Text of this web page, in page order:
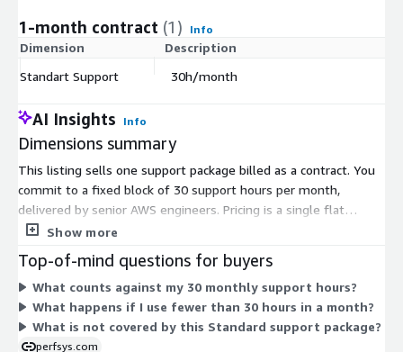
1-month contract (1) Info
Dimension Description
Standart Support
30h/month
AI Insights Info
Dimensions summary
This listing sells one support package billed as a contract. You
commit to a fixed block of 30 support hours per month,
delivered by senior AWS engineers. Pricing is a single flat
dimension tied to that monthly hour allotment, not to usage
builds on reactive support with reliability, backup, and readiness
services. You retain full control of your AWS account, and
support hours reset each month for the duration of your
contract term.
Show more
Top-of-mind questions for buyers
What counts against my 30 monthly support hours?
What happens if I use fewer than 30 hours in a month?
What is not covered by this Standard support package?
perfsys.com